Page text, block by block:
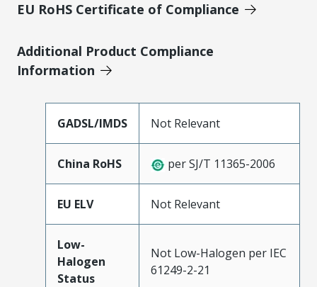
EU RoHS Certificate of Compliance
Additional Product Compliance
Information
GADSL/IMDS Not Relevant
China RoHS per SJ/T 11365-2006
EU ELV Not Relevant
Low-
Halogen
Status
Not Low-Halogen per IEC
61249-2-21